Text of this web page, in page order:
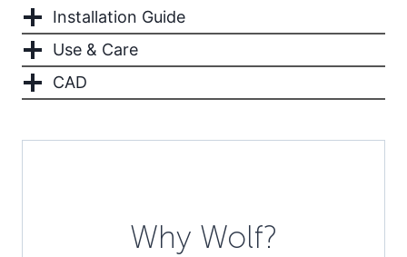
Installation Guide
Use & Care
CAD
Why Wolf?